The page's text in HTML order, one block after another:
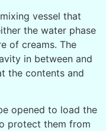
vessel that
the water phase
of creams. The
in between and
the contents and
opened to load the
protect them from